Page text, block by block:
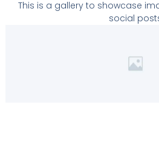
This is a gallery to showcase
social